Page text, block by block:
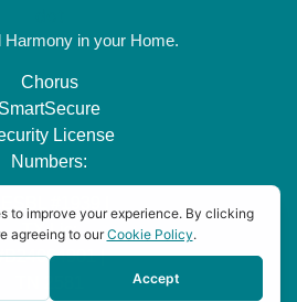
Harmony in your Home.
Chorus
SmartSecure
License
Numbers:
TX Lic:
|